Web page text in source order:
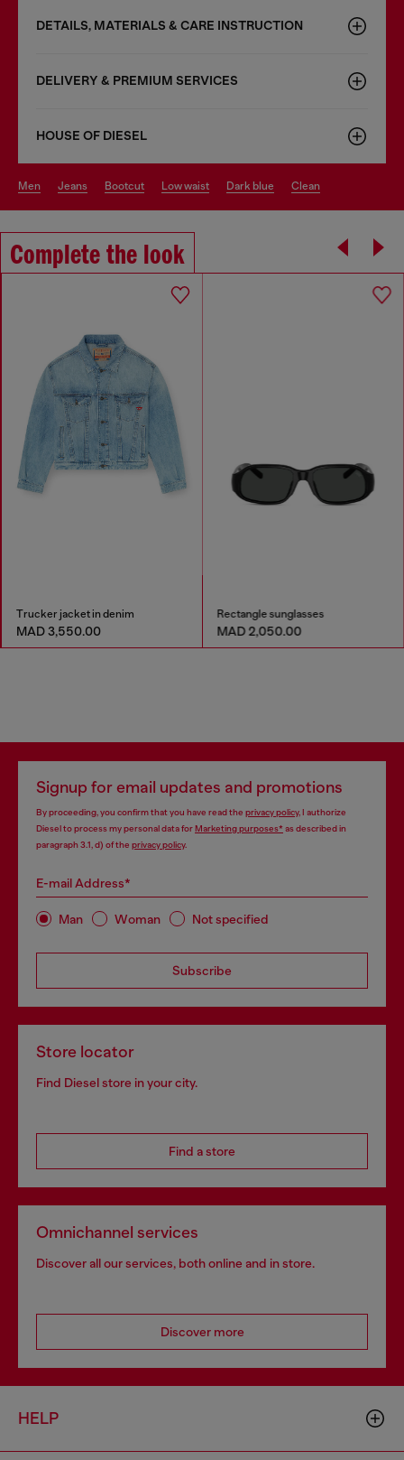
DETAILS, MATERIALS & CARE INSTRUCTION
DELIVERY & PREMIUM SERVICES
HOUSE OF DIESEL
men jeans bootcut low waist dark blue clean
Complete the look
Trucker jacket in denim
MAD 3,550.00
Rectangle sunglasses
MAD 2,050.00
Signup for email updates and promotions
By proceeding, you confirm that you have read the privacy policy, I authorize
Diesel to process my personal data forMarketing purposes*as described in
paragraph 3.1, d) of the privacy policy.
E-mail Address*
Man Woman Not specified
Subscribe
Store locator
Find Diesel store in your city.
Find a store
Omnichannel services
Discover all our services, both online and in store.
Discover more
HELP